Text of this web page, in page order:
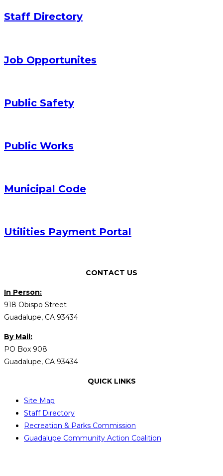
Staff Directory
Job Opportunites
Public Safety
Public Works
Municipal Code
Utilities Payment Portal
CONTACT US
In Person:
918 Obispo Street
Guadalupe, CA 93434
By Mail:
PO Box 908
Guadalupe, CA 93434
QUICK LINKS
Site Map
Staff Directory
Recreation & Parks Commission
Guadalupe Community Action Coalition